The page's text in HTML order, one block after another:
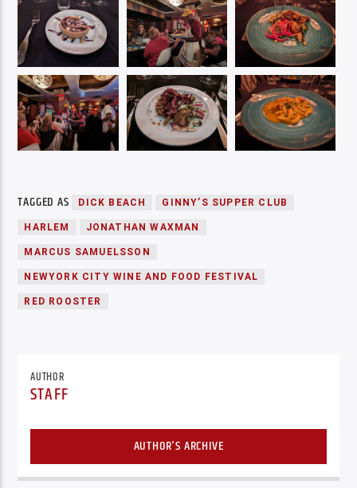
TAGGED AS DICK BEACH GINNY’S SUPPER CLUB
HARLEM JONATHAN WAXMAN
MARCUS SAMUELSSON
NEWYORK CITY WINE AND FOOD FESTIVAL
RED ROOSTER
AUTHOR
STAFF
AUTHOR'S ARCHIVE